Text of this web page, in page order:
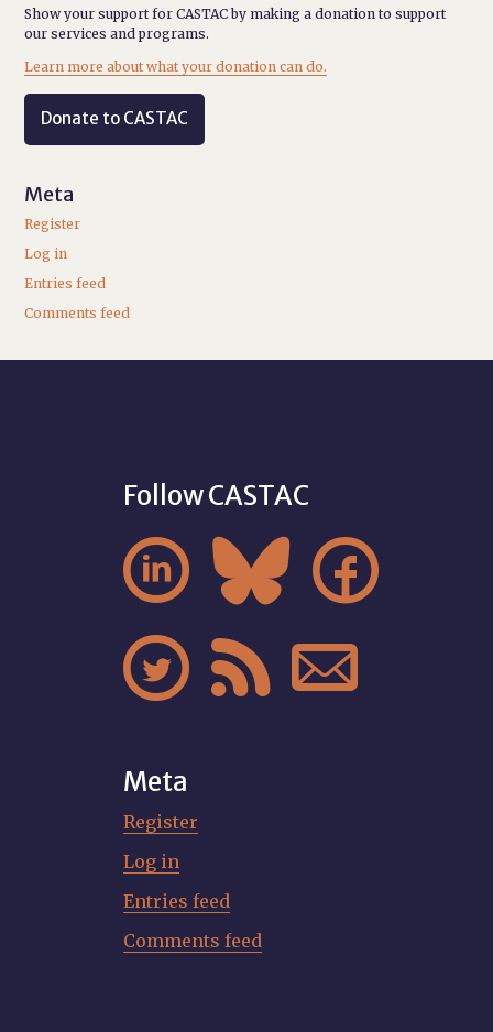
Show your support for CASTAC by making a donation to support
our services and programs.
Learn more about what your donation can do.
Donate to CASTAC
Meta
Register
Log in
Entries feed
Comments feed
Follow CASTAC
  
  
Meta
Register
Log in
Entries feed
Comments feed